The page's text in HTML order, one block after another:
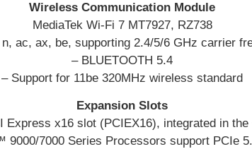
Wireless Communication Module
MediaTek Wi-Fi 7 MT7927, RZ738
ac, ax, be, supporting 2.4/5/6 GHz carrier
– BLUETOOTH 5.4
– Support for 11be 320MHz wireless standard
Expansion Slots
Express x16 slot (PCIEX16), integrated in the
9000/7000 Series Processors support PCIe